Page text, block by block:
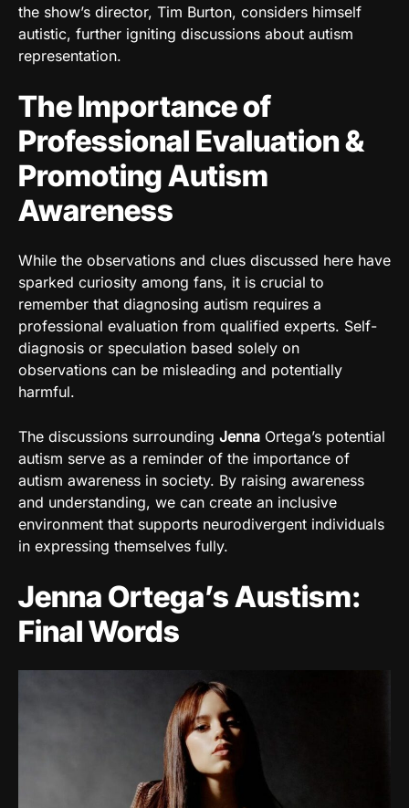
the show’s director, Tim Burton, considers himself
autistic, further igniting discussions about autism
representation.
The Importance of
Professional Evaluation &
Promoting Autism
Awareness
While the observations and clues discussed here have
sparked curiosity among fans, it is crucial to
remember that diagnosing autism requires a
professional evaluation from qualified experts. Self-
diagnosis or speculation based solely on
observations can be misleading and potentially
harmful.
The discussions surrounding Jenna Ortega’s potential
autism serve as a reminder of the importance of
autism awareness in society. By raising awareness
and understanding, we can create an inclusive
environment that supports neurodivergent individuals
in expressing themselves fully.
Jenna Ortega’s Austism:
Final Words